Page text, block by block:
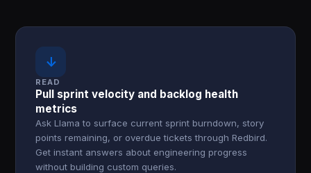
↓
READ
Pull sprint velocity and backlog health
metrics
Ask Llama to surface current sprint burndown, story
points remaining, or overdue tickets through Redbird.
Get instant answers about engineering progress
without building custom queries.